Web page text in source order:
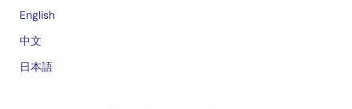
English
中文
日本語